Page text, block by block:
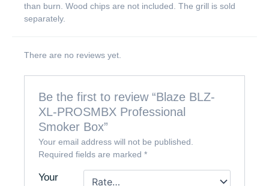
than burn. Wood chips are not included. The grill is sold
separately.
There are no reviews yet.
Be the first to review “Blaze BLZ-
XL-PROSMBX Professional
Smoker Box”
Your email address will not be published.
Required fields are marked*
Your